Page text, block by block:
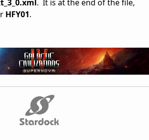
. It is at the end of the file,
HFY01.